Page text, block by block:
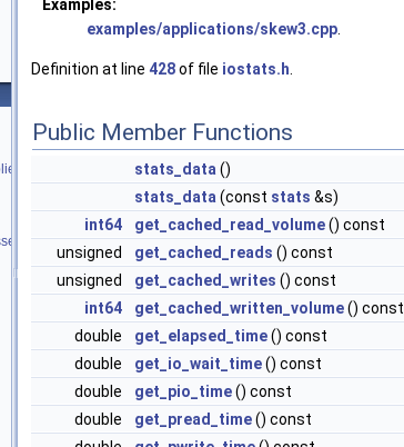
Examples:
examples/applications/skew3.cpp
Definition at line 428of file iostats.h
Public Member Functions
stats_data ()
stats_data (const stats &s)
int64
get_cached_read_volume() const
unsigned
get_cached_reads () const
unsigned
get_cached_writes () const
int64
get_cached_written_volume() const
double
get_elapsed_time() const
double
get_io_wait_time() const
double
get_pio_time() const
double
get_pread_time() const